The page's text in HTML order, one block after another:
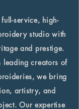
full-service, high-
studio with
and prestige.
leading creators of
we bring
artistry, and
Our expertise